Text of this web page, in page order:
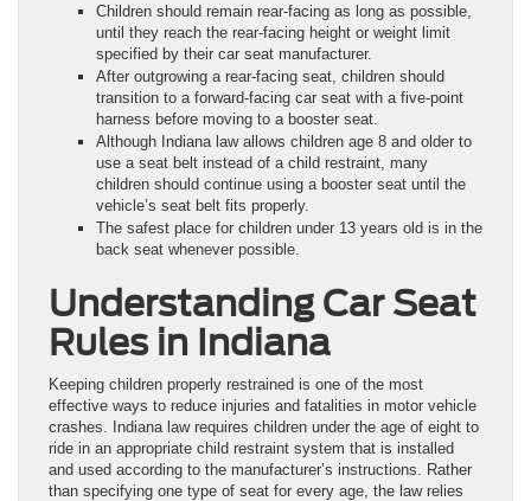
Children should remain rear-facing as long as possible,
until they reach the rear-facing height or weight limit
specified by their car seat manufacturer.
After outgrowing a rear-facing seat, children should
transition to a forward-facing car seat with a five-point
harness before moving to a booster seat.
Although Indiana law allows children age 8 and older to
use a seat belt instead of a child restraint, many
children should continue using a booster seat until the
vehicle’s seat belt fits properly.
The safest place for children under 13 years old is in the
back seat whenever possible.
Understanding Car Seat
Rules in Indiana
Keeping children properly restrained is one of the most
effective ways to reduce injuries and fatalities in motor vehicle
crashes. Indiana law requires children under the age of eight to
ride in an appropriate child restraint system that is installed
and used according to the manufacturer’s instructions. Rather
than specifying one type of seat for every age, the law relies